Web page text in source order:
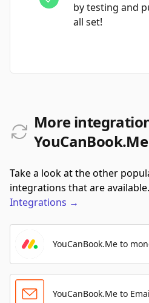
by testing and
all set!
More
YouCanBook.Me
Take a look at the other
integrations that are available.
Integrations →
YouCanBook.Me to
YouCanBook.Me to